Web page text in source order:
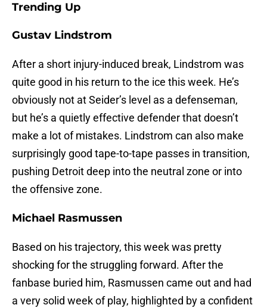
Trending Up
Gustav Lindstrom
After a short injury-induced break, Lindstrom was
quite good in his return to the ice this week. He’s
obviously not at Seider’s level as a defenseman,
but he’s a quietly effective defender that doesn’t
make a lot of mistakes. Lindstrom can also make
surprisingly good tape-to-tape passes in transition,
pushing Detroit deep into the neutral zone or into
the offensive zone.
Michael Rasmussen
Based on his trajectory, this week was pretty
shocking for the struggling forward. After the
fanbase buried him, Rasmussen came out and had
a very solid week of play, highlighted by a confident